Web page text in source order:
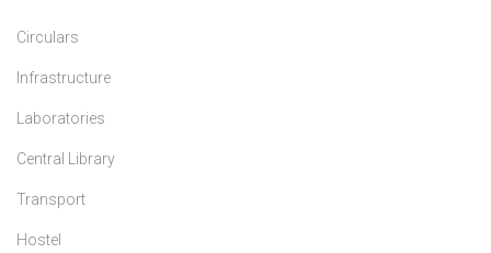
Circulars
Infrastructure
Laboratories
Central Library
Transport
Hostel